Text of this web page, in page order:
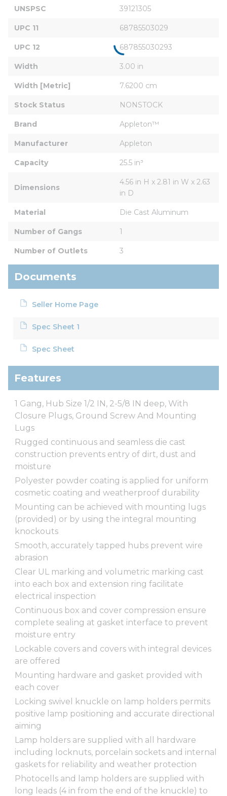
UNSPSC 39121305
UPC 11 68785503029
UPC 12 687855030293
Width 3.00 in
Width [Metric] 7.6200 cm
Stock Status NONSTOCK
Brand Appleton™
Manufacturer Appleton
Capacity 25.5 in³
Dimensions
4.56 in H x 2.81 in W x 2.63
in D
Material Die Cast Aluminum
Number of Gangs 1
Number of Outlets 3
Documents
Seller Home Page
Spec Sheet 1
Spec Sheet
Features
1 Gang, Hub Size 1/2 IN, 2-5/8 IN deep, With
Closure Plugs, Ground Screw And Mounting
Lugs
Rugged continuous and seamless die cast
construction prevents entry of dirt, dust and
moisture
Polyester powder coating is applied for uniform
cosmetic coating and weatherproof durability
Mounting can be achieved with mounting lugs
(provided) or by using the integral mounting
knockouts
Smooth, accurately tapped hubs prevent wire
abrasion
Clear UL marking and volumetric marking cast
into each box and extension ring facilitate
electrical inspection
Continuous box and cover compression ensure
complete sealing at gasket interface to prevent
moisture entry
Lockable covers and covers with integral devices
are offered
Mounting hardware and gasket provided with
each cover
Locking swivel knuckle on lamp holders permits
positive lamp positioning and accurate directional
aiming
Lamp holders are supplied with all hardware
including locknuts, porcelain sockets and internal
gaskets for reliability and weather protection
Photocells and lamp holders are supplied with
long leads (4 in from the end of the knuckle) to